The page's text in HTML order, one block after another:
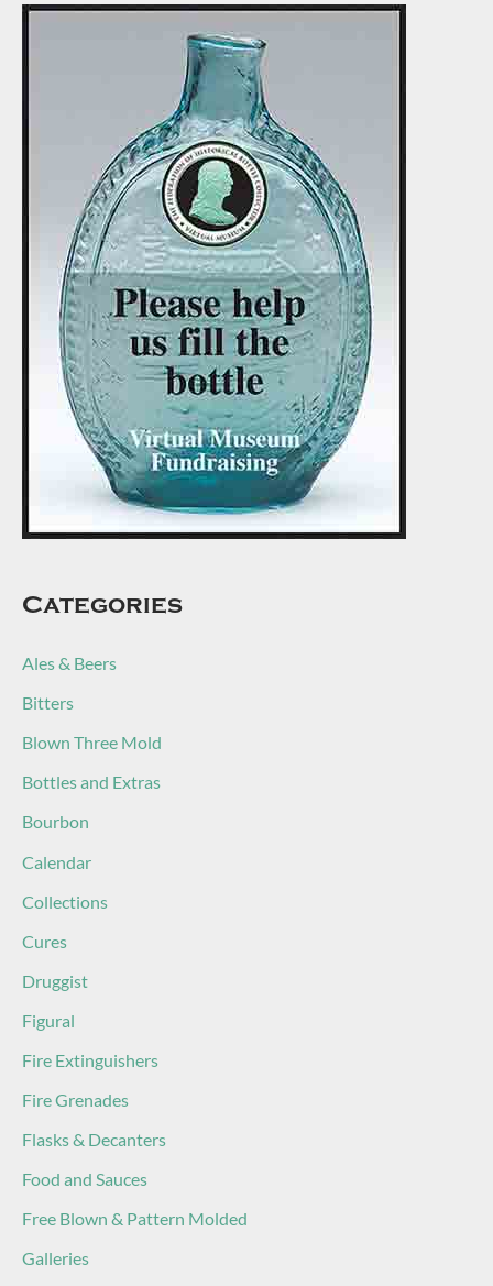
Categories
Ales & Beers
Bitters
Blown Three Mold
Bottles and Extras
Bourbon
Calendar
Collections
Cures
Druggist
Figural
Fire Extinguishers
Fire Grenades
Flasks & Decanters
Food and Sauces
Free Blown & Pattern Molded
Galleries